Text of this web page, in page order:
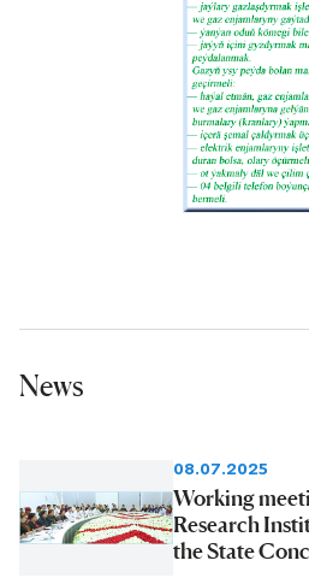
News
08.07.2025
Working
Research
the State